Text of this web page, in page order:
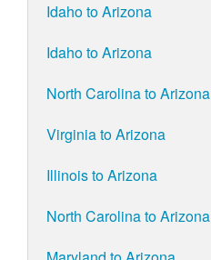
Idaho to Arizona
Idaho to Arizona
North Carolina to Arizona
Virginia to Arizona
Illinois to Arizona
North Carolina to Arizona